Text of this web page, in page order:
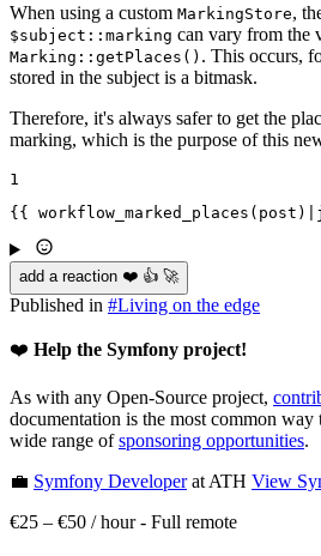
When using a custom MarkingStore,
$subject::marking can vary from the
Marking::getPlaces() . This occurs,
stored in the subject is a bitmask.
Therefore, it's always safer to get the
marking, which is the purpose of this
1
{{ workflow_marked_places(post)|
add a reaction ❤️ 👍 🚀
Published in #Living on the edge
❤️ Help the Symfony project!
As with any Open-Source project,
documentation is the most common way
wide range ofsponsoring opportunities.
💼 Symfony Developerat ATH View
€25 – €50 / hour- Full remote